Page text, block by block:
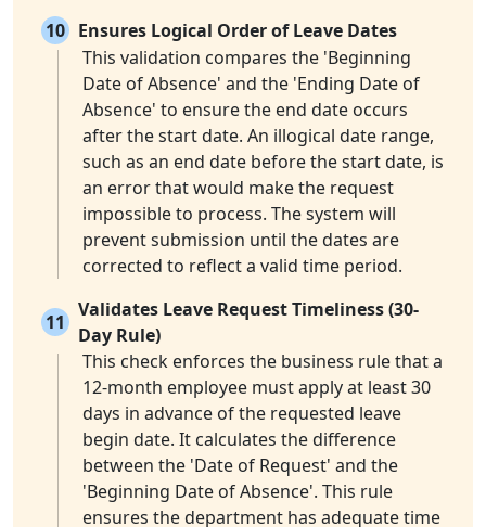
10 Ensures Logical Order of Leave Dates
This validation compares the 'Beginning
Date of Absence' and the 'Ending Date of
Absence' to ensure the end date occurs
after the start date. An illogical date range,
such as an end date before the start date, is
an error that would make the request
impossible to process. The system will
prevent submission until the dates are
corrected to reflect a valid time period.
11
Validates Leave Request Timeliness (30-
Day Rule)
This check enforces the business rule that a
12-month employee must apply at least 30
days in advance of the requested leave
begin date. It calculates the difference
between the 'Date of Request' and the
'Beginning Date of Absence'. This rule
ensures the department has adequate time